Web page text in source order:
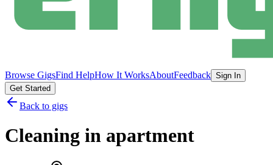
Browse GigsFind HelpHow It WorksAboutFeedback Sign In
Get Started
Back to gigs
Cleaning in apartment